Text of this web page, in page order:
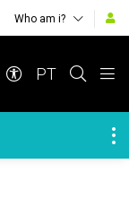
Who am i?
PT